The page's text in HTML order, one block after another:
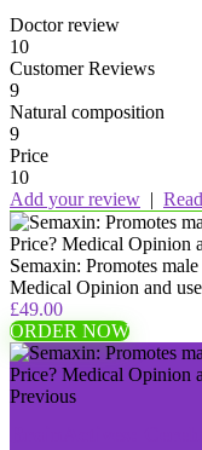
Doctor review
10
Customer Reviews
9
Natural composition
9
Price
10
Add your review |
Semaxin: Promotes
Medical Opinion and
£49.00
ORDER NOW
Previous